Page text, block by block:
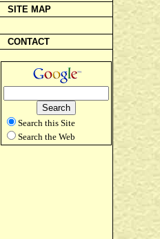
SITE MAP
CONTACT
Search this Site
Search the Web